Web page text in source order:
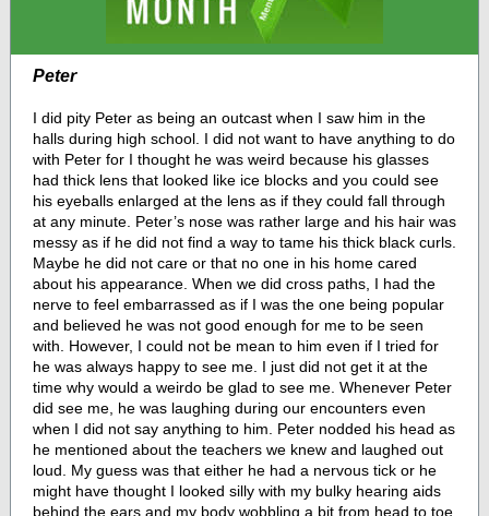
Peter
I did pity Peter as being an outcast when I saw him in the
halls during high school. I did not want to have anything to do
with Peter for I thought he was weird because his glasses
had thick lens that looked like ice blocks and you could see
his eyeballs enlarged at the lens as if they could fall through
at any minute. Peter’s nose was rather large and his hair was
messy as if he did not find a way to tame his thick black curls.
Maybe he did not care or that no one in his home cared
about his appearance. When we did cross paths, I had the
nerve to feel embarrassed as if I was the one being popular
and believed he was not good enough for me to be seen
with. However, I could not be mean to him even if I tried for
he was always happy to see me. I just did not get it at the
time why would a weirdo be glad to see me. Whenever Peter
did see me, he was laughing during our encounters even
when I did not say anything to him. Peter nodded his head as
he mentioned about the teachers we knew and laughed out
loud. My guess was that either he had a nervous tick or he
might have thought I looked silly with my bulky hearing aids
behind the ears and my body wobbling a bit from head to toe